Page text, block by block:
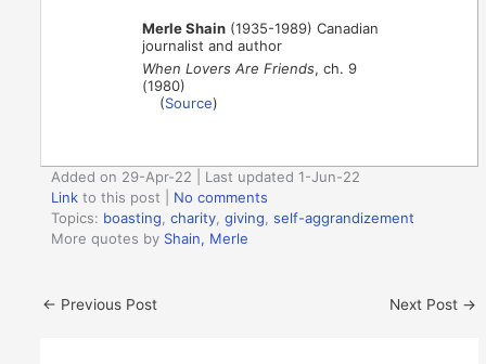
Merle Shain (1935-1989) Canadian
journalist and author
When Lovers Are Friends, ch. 9
(1980)
(Source)
Added on 29-Apr-22 | Last updated 1-Jun-22
Link to this post
No comments
Topics: boasting ,charity ,giving ,self-aggrandizement
More quotes by Shain, Merle
← Previous Post Next Post →